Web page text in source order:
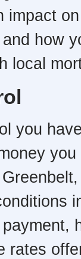
how
local
you
rates